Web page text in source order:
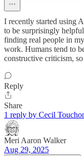
I recently started using
to be surprisingly
finding real people in
work. Humans tend to
constructive criticism,
Reply
Share
1 reply by Cecil
Meri Aaron Walker
Aug 29, 2025